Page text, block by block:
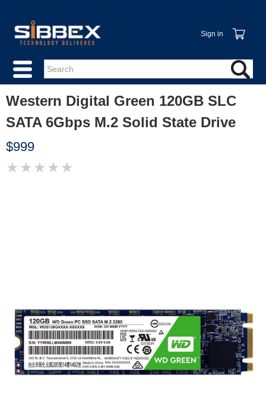
Sign in
Western Digital Green 120GB SLC
SATA 6Gbps M.2 Solid State Drive
$999
★ ★ ★ ★ ★